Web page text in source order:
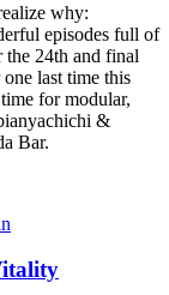
why:
episodes full of
the 24th and final
last time this
for modular,
&
Bar.